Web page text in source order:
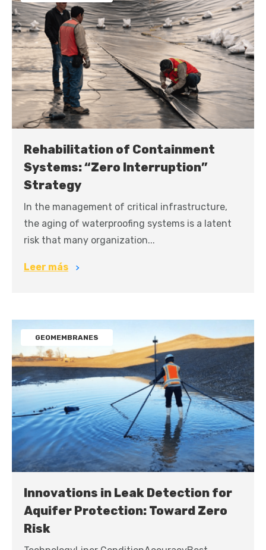
Rehabilitation of Containment
Systems: “Zero Interruption”
Strategy
In the management of critical infrastructure,
the aging of waterproofing systems is a latent
risk that many organization...
Leer más
GEOMEMBRANES
Innovations in Leak Detection for
Aquifer Protection: Toward Zero
Risk